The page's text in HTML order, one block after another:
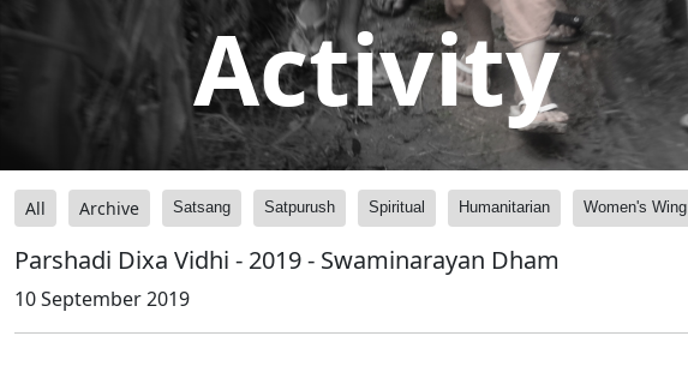
Activity
All Archive Satsang Satpurush Spiritual Humanitarian Women's Wing
Parshadi Dixa Vidhi - 2019 - Swaminarayan Dham
10 September 2019